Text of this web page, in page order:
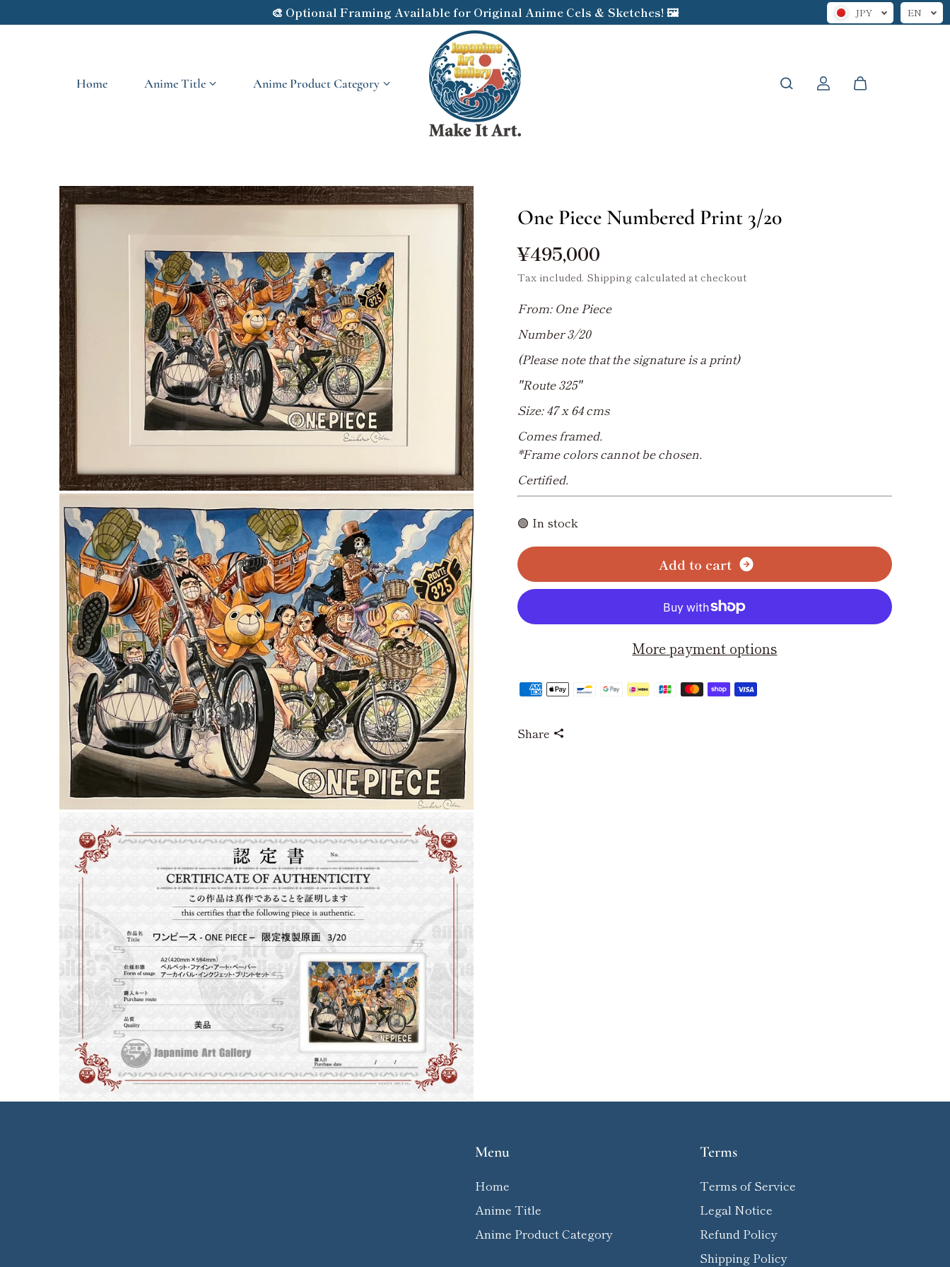
🎨 Optional Framing Available for Original Anime Cels & Sketches! 🖼️ JPY EN
Home Anime Title Anime Product Category
One Piece Numbered Print 3/20
¥495,000
Tax included. Shippingcalculated at checkout
From: One Piece
Number 3/20
(Please note that the signature is a print)
"Route 325"
Size: 47 x 64 cms
Comes framed.
*Frame colors cannot be chosen.
Certified.
🟢 In stock
Add to cart
More payment options
Share
Menu
Home
Anime Title
Anime Product Category
Terms
Terms of Service
Legal Notice
Refund Policy
Shipping Policy